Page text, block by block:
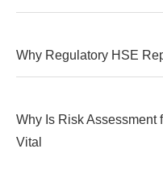
Why Regulatory HSE
Why Is Risk Assessment
Vital